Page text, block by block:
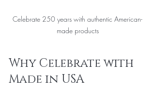
Celebrate 250 years with authentic American-
made products
Why Celebrate with
Made in USA